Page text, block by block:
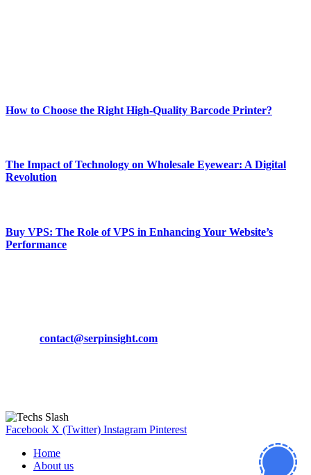
How to Choose the Right High-Quality Barcode Printer?
The Impact of Technology on Wholesale Eyewear: A Digital
Revolution
Buy VPS: The Role of VPS in Enhancing Your Website’s
Performance
contact@serpinsight.com
Facebook X (Twitter) Instagram Pinterest
Home
About us